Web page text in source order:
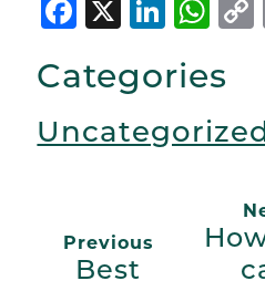
Facebook
X
Categories
Previous
Best